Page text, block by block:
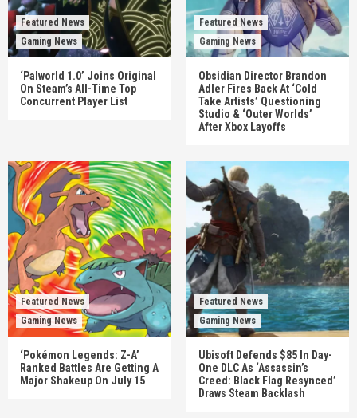
Featured News
Gaming News
‘Palworld 1.0’ Joins Original
On Steam’s All-Time Top
Concurrent Player List
Featured News
Gaming News
Obsidian Director Brandon
Adler Fires Back At ‘Cold
Take Artists’ Questioning
Studio & ‘Outer Worlds’
After Xbox Layoffs
Featured News
Gaming News
‘Pokémon Legends: Z-A’
Ranked Battles Are Getting A
Major Shakeup On July 15
Featured News
Gaming News
Ubisoft Defends $85 In Day-
One DLC As ‘Assassin’s
Creed: Black Flag Resynced’
Draws Steam Backlash